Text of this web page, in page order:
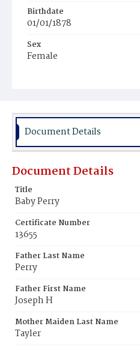
Birthdate
01/01/1878
Sex
Female
Document Details
Document Details
Title
Baby Perry
Certificate Number
13655
Father Last Name
Perry
Father First Name
Joseph H
Mother Maiden Last Name
Tayler